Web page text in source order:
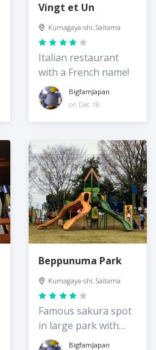
Vingt et Un
Kumagaya-shi, Saitama
Italian restaurant
with a French name!
BigfamJapan
on Dec 18
Beppunuma Park
Kumagaya-shi, Saitama
Famous sakura spot
in large park with
great playground
BigfamJapan